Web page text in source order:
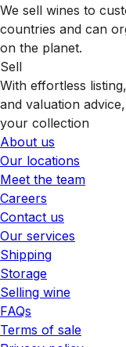
We sell wines to
countries and can
on the planet.
Sell
With effortless
and valuation
your collection
About us
Our locations
Meet the team
Careers
Contact us
Our services
Shipping
Storage
Selling wine
FAQs
Terms of sale